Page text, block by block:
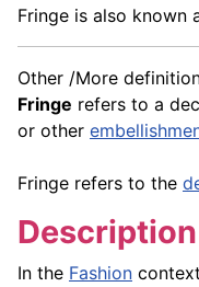
Fringe is also known
Other /More
Fringe refers to a
or other
Fringe refers to the
Description
In the Fashion